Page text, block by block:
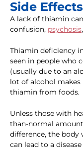
Side Effects
A lack of thiamin
confusion, psychosis
Thiamin deficiency
seen in people who
(usually due to an
lot of alcohol
thiamin from foods.
Unless those with
than-normal
difference, the
can lead to a